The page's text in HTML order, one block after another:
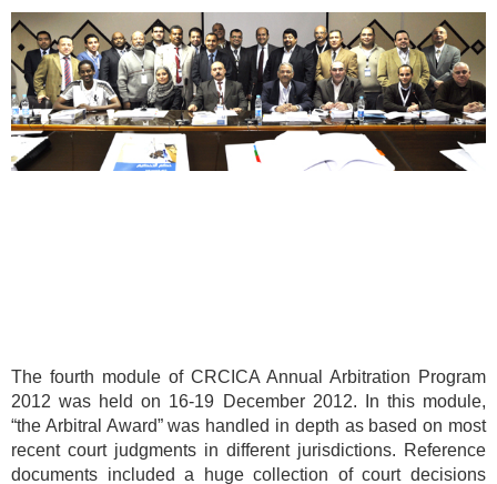
The fourth module of CRCICA Annual Arbitration Program
2012 was held on 16-19 December 2012. In this module,
“the Arbitral Award” was handled in depth as based on most
recent court judgments in different jurisdictions. Reference
documents included a huge collection of court decisions